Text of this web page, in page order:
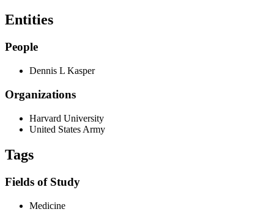
Entities
People
Dennis L Kasper
Organizations
Harvard University
United States Army
Tags
Fields of Study
Medicine